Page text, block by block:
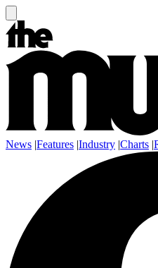
News |Features |Industry |Charts |